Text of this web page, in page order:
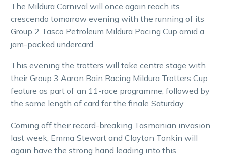
The Mildura Carnival will once again reach its
crescendo tomorrow evening with the running of its
Group 2 Tasco Petroleum Mildura Pacing Cup amid a
jam-packed undercard.
This evening the trotters will take centre stage with
their Group 3 Aaron Bain Racing Mildura Trotters Cup
feature as part of an 11-race programme, followed by
the same length of card for the finale Saturday.
Coming off their record-breaking Tasmanian invasion
last week, Emma Stewart and Clayton Tonkin will
again have the strong hand leading into this